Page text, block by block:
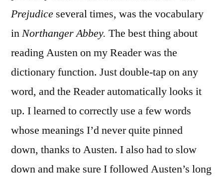
Prejudice several times, was the vocabulary
inNorthanger Abbey. The best thing about
reading Austen on my Reader was the
dictionary function. Just double-tap on any
word, and the Reader automatically looks it
up. I learned to correctly use a few words
whose meanings I’d never quite pinned
down, thanks to Austen. I also had to slow
down and make sure I followed Austen’s long